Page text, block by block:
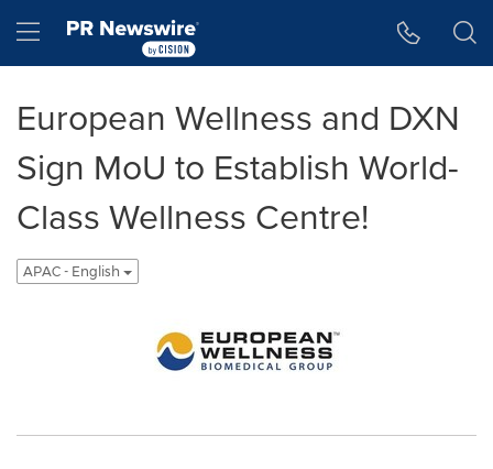
Hamburger menu
European Wellness and DXN
Sign MoU to Establish World-
Class Wellness Centre!
APAC - English